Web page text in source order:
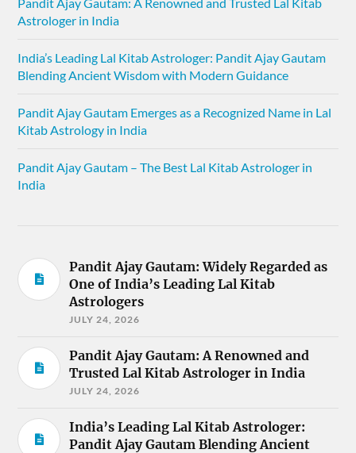
Astrologer in India
India’s Leading Lal Kitab Astrologer: Pandit Ajay Gautam
Blending Ancient Wisdom with Modern Guidance
Pandit Ajay Gautam Emerges as a Recognized Name in Lal
Kitab Astrology in India
Pandit Ajay Gautam – The Best Lal Kitab Astrologer in
India
Pandit Ajay Gautam: Widely Regarded as
One of India’s Leading Lal Kitab
Astrologers
JULY 24, 2026
Pandit Ajay Gautam: A Renowned and
Trusted Lal Kitab Astrologer in India
JULY 24, 2026
India’s Leading Lal Kitab Astrologer:
Pandit Ajay Gautam Blending Ancient